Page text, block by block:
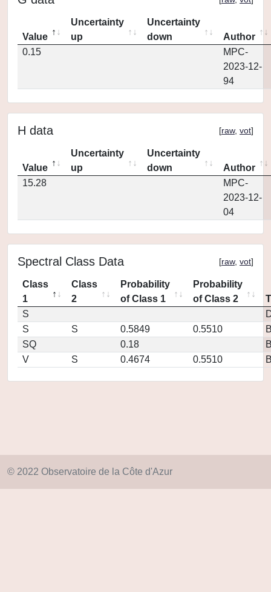
Value
Uncertainty
up
Uncertainty
down
Author
0.15
MPC-
2023-12-
94
H data [raw, vot]
Value
Uncertainty
up
Uncertainty
down
Author
15.28
MPC-
2023-12-
04
Spectral Class Data [raw, vot]
Class
1
Class
2
Probability
of Class 1
Probability
of Class 2
S
S
S 0.5849 0.5510
SQ
0.18
V
S 0.4674 0.5510
© 2022 Observatoire de la Côte d'Azur